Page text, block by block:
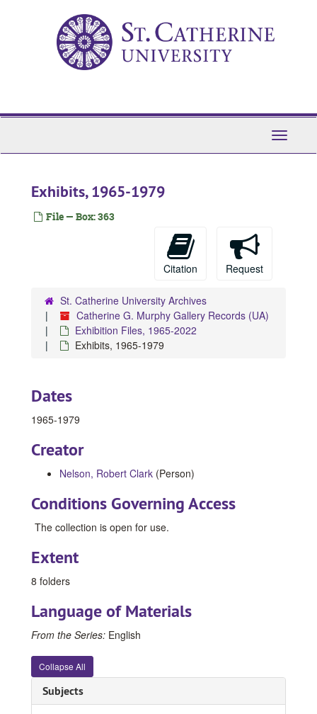
Toggle
Exhibits, 1965-1979
File — Box: 363
Citation Request
St. Catherine University Archives
Catherine G. Murphy Gallery Records (UA)
Exhibition Files, 1965-2022
Exhibits, 1965-1979
Dates
1965-1979
Creator
Nelson, Robert Clark (Person)
Conditions Governing Access
The collection is open for use.
Extent
8 folders
Language of Materials
From the Series: English
Collapse All
Subjects